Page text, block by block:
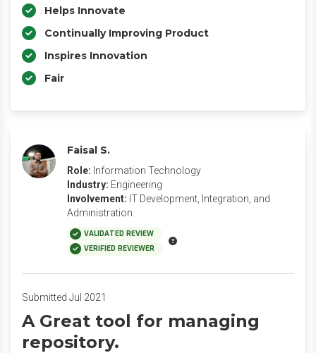
Helps Innovate
Continually Improving Product
Inspires Innovation
Fair
Faisal S.
Role: Information Technology
Industry: Engineering
Involvement: IT Development, Integration, and
Administration
VALIDATED REVIEW
VERIFIED REVIEWER
Submitted Jul 2021
A Great tool for managing
repository.